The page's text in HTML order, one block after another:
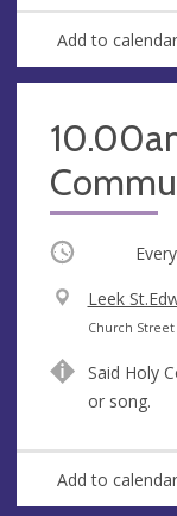
s
Add to calendar
Occurring
V
e
u
e
Leek
A
d
r
s
Church Street
Said Holy
or song.
Add to calendar